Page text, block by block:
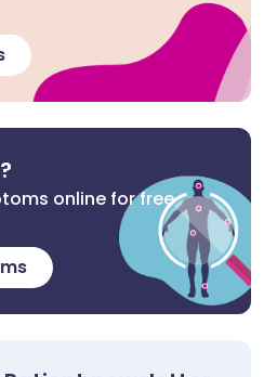
online for free